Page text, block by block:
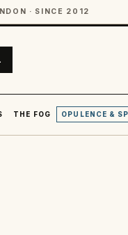
· SINCE 2012
THE FOG OPULENCE &